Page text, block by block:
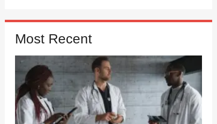
Most Recent